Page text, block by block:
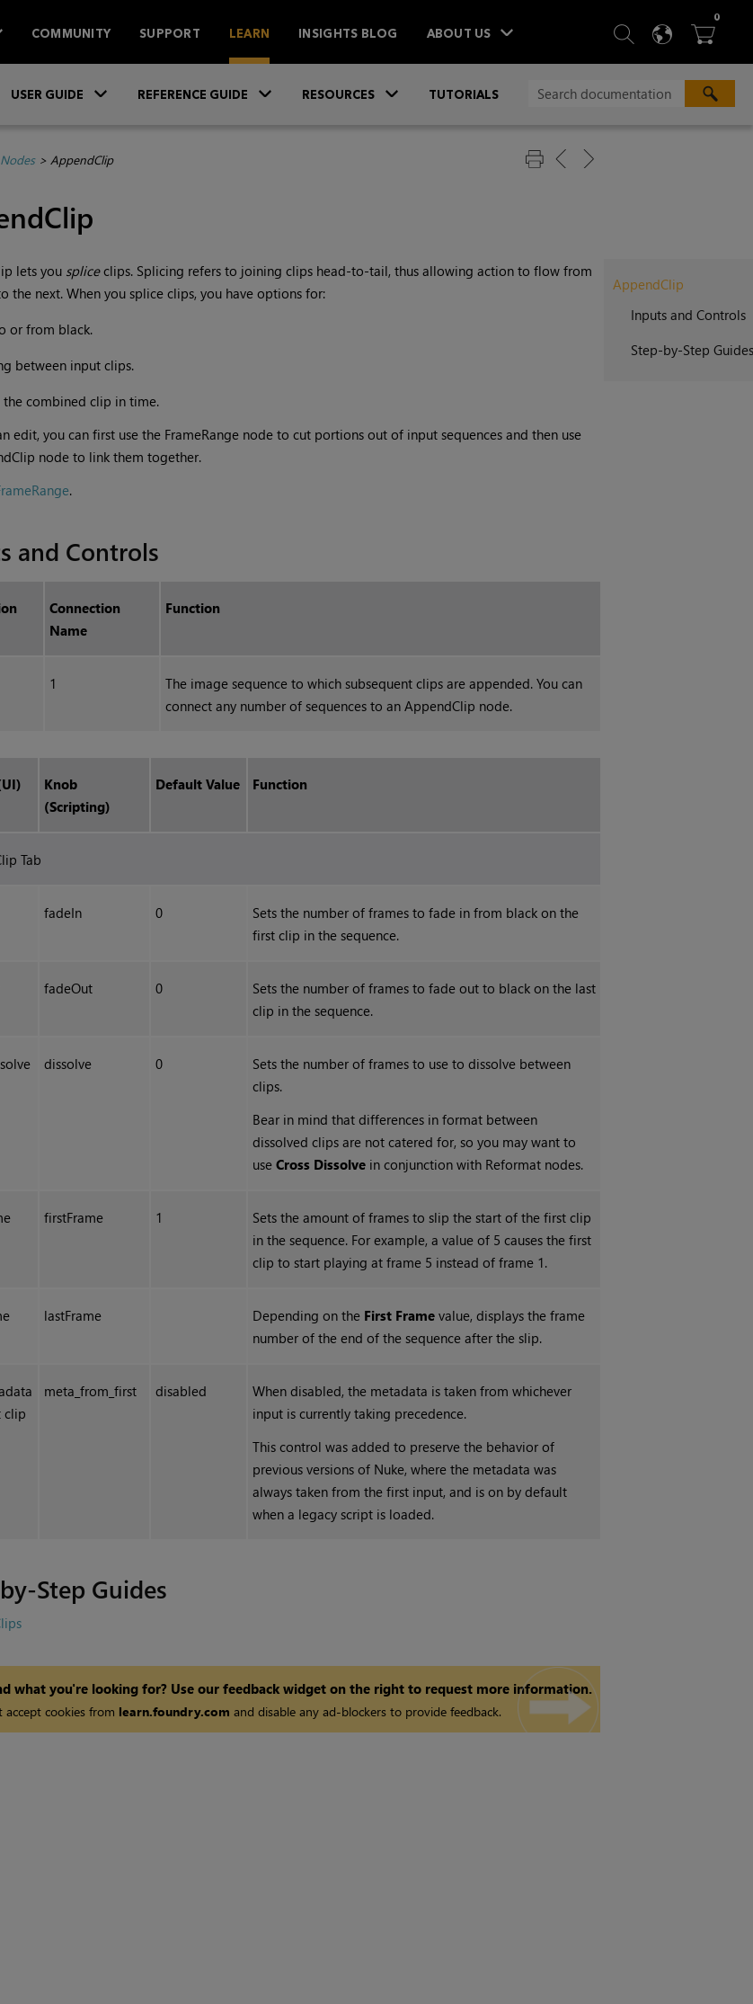
COMMUNITY SUPPORT LEARN INSIGHTS BLOG ABOUT US  SEARCH
 
0ITEMS
USER GUIDE REFERENCE GUIDE RESOURCES TUTORIALS
> AppendClip
AppendClip
Inputs and Controls
Step-by-Step Guides
lets you spliceclips. Splicing refers to joining clips head-to-tail, thus allowing action to flow from
the next. When you splice clips, you have options for:
or from black.
between input clips.
the combined clip in time.
edit, you can first use the FrameRange node to cut portions out of input sequences and then use
node to link them together.
.
and Controls
Connection
Name
Function
1
The image sequence to which subsequent clips are appended. You can
connect any number of sequences to an AppendClip node.
Knob
(Scripting)
Default Value Function
Tab
fadeIn 0
Sets the number of frames to fade in from black on the
first clip in the sequence.
fadeOut 0
Sets the number of frames to fade out to black on the last
clip in the sequence.
dissolve 0
Sets the number of frames to use to dissolve between
clips.
Bear in mind that differences in format between
dissolved clips are not catered for, so you may want to
useCross Dissolve in conjunction with Reformat nodes.
firstFrame 1
Sets the amount of frames to slip the start of the first clip
in the sequence. For example, a value of 5 causes the first
clip to start playing at frame 5 instead of frame 1.
lastFrame Depending on the First Frame value, displays the frame
number of the end of the sequence after the slip.
clip
meta_from_first disabled
When disabled, the metadata is taken from whichever
input is currently taking precedence.
This control was added to preserve the behavior of
previous versions of Nuke, where the metadata was
always taken from the first input, and is on by default
when a legacy script is loaded.
Step Guides
what you're looking for? Use our feedback widget on the right to request more information.
accept cookies from learn.foundry.com and disable any ad-blockers to provide feedback.